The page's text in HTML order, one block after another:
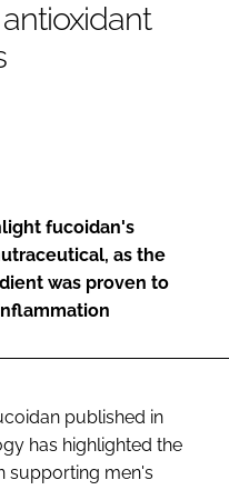
fucoidan's
as the
was proven to
published in
has highlighted the
supporting men's